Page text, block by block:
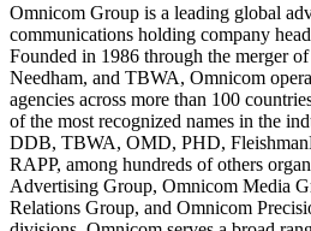
Omnicom Group is a leading global
communications holding company
Founded in 1986 through the merger
Needham, and TBWA, Omnicom
agencies across more than 100
of the most recognized names in the
DDB, TBWA, OMD, PHD,
RAPP, among hundreds of others
Advertising Group, Omnicom Media
Relations Group, and Omnicom